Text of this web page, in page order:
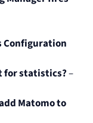
Configuration
for statistics?–
Matomo to